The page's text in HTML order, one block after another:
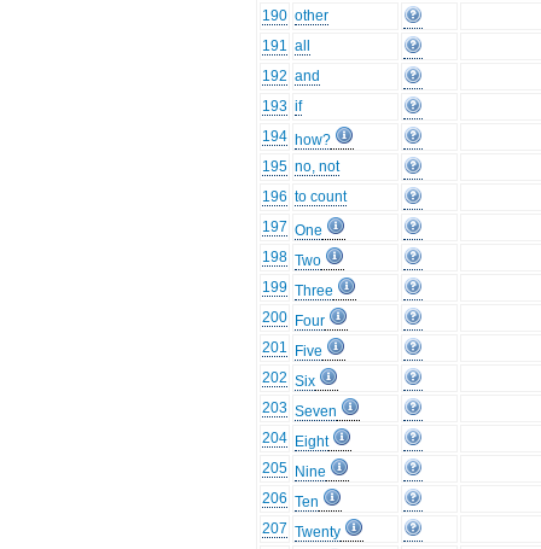
190 other
191 all
192 and
193 if
194 how?
195 no, not
196 to count
197 One
198 Two
199 Three
200 Four
201
Five
202 Six
203 Seven
204 Eight
205 Nine
206 Ten
207 Twenty